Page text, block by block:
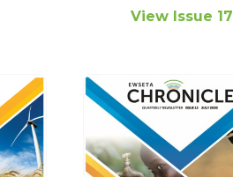
View Issue 17